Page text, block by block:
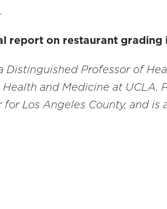
report on restaurant grading
Distinguished Professor of
and Medicine at UCLA.
Los Angeles County, and is